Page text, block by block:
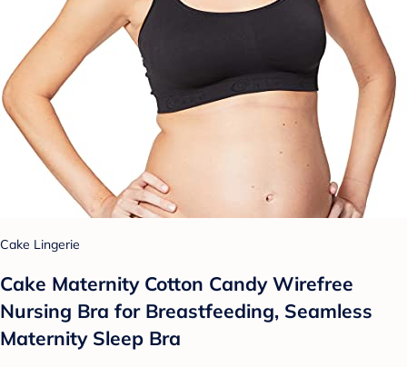
Cake Lingerie
Cake Maternity Cotton Candy Wirefree
Nursing Bra for Breastfeeding, Seamless
Maternity Sleep Bra